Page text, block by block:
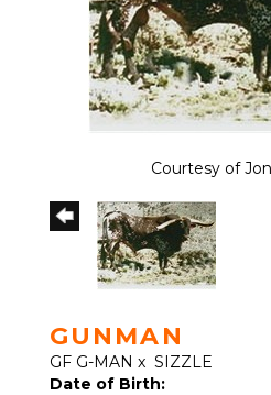
Courtesy of
GUNMAN
GF G-MAN x SIZZLE
Date of Birth: